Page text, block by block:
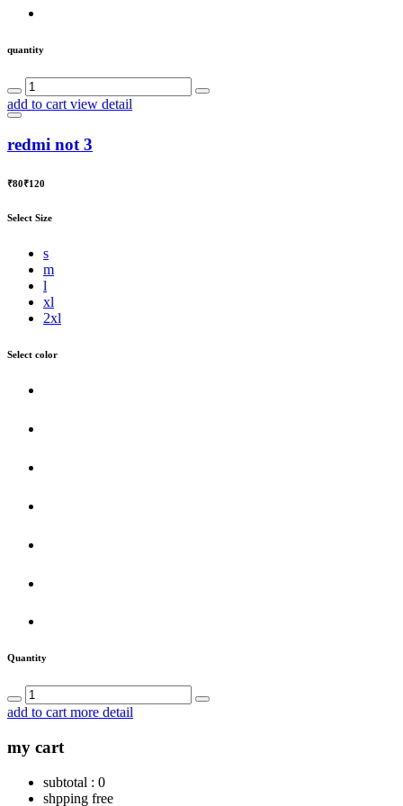
quantity
add to cart view detail
redmi not 3
₹80₹120
Select Size
s
m
l
xl
2xl
Select color
Quantity
add to cartmore detail
my cart
subtotal : 0
shpping free